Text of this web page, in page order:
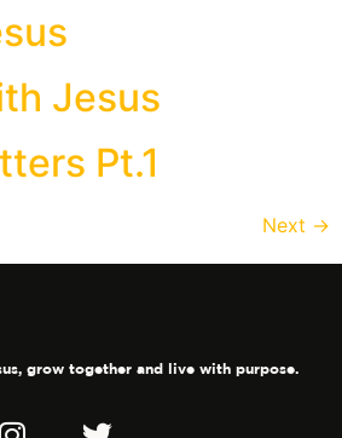
Jesus
Pt.1
Next →
grow together and live with purpose.